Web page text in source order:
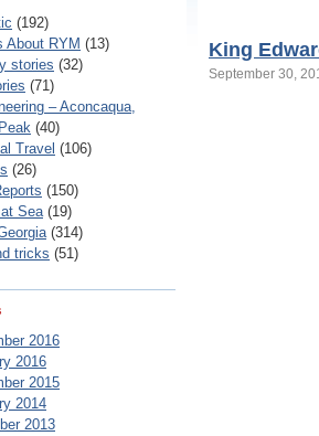
(192)
About RYM (13)
stories (32)
(71)
– Aconcaqua,
(40)
Travel (106)
(26)
(150)
Sea(19)
(314)
tricks (51)
2016
2016
2015
2014
2013
King
September 30,